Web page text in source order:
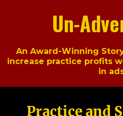
Un-
An Award-Winning
increase practice profits
in
Practice and